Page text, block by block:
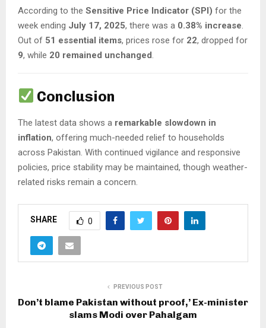
According to the Sensitive Price Indicator (SPI) for the
week ending July 17, 2025, there was a 0.38% increase.
Out of 51 essential items, prices rose for 22, dropped for
9, while 20 remained unchanged.
Conclusion
The latest data shows a remarkable slowdown in
inflation, offering much-needed relief to households
across Pakistan. With continued vigilance and responsive
policies, price stability may be maintained, though weather-
related risks remain a concern.
SHARE 0
PREVIOUS POST
Don’t blame Pakistan without proof,’ Ex-minister
slams Modi over Pahalgam